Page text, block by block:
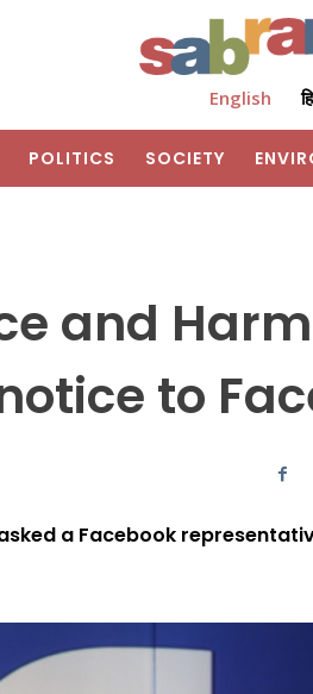
English
POLITICS SOCIETY
and
to
a Facebook